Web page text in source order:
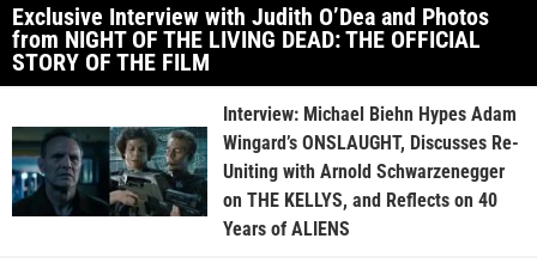
Exclusive Interview with Judith O’Dea and Photos
from NIGHT OF THE LIVING DEAD: THE OFFICIAL
STORY OF THE FILM
Interview: Michael Biehn Hypes Adam
Wingard’s ONSLAUGHT, Discusses Re-
Uniting with Arnold Schwarzenegger
on THE KELLYS, and Reflects on 40
Years of ALIENS